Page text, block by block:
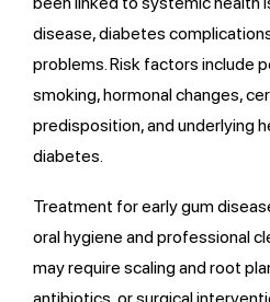
disease, diabetes
problems. Risk factors include
smoking, hormonal changes,
predisposition, and underlying
diabetes.
Treatment for early gum
oral hygiene and professional
may require scaling and root